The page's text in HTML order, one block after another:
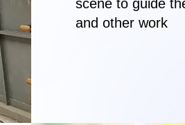
scene to guide
and other work